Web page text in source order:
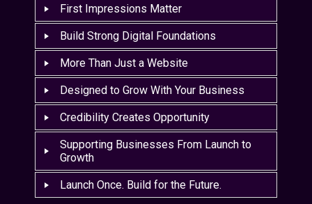
First Impressions Matter
Build Strong Digital Foundations
More Than Just a Website
Designed to Grow With Your Business
Credibility Creates Opportunity
Supporting Businesses From Launch to
Growth
Launch Once. Build for the Future.